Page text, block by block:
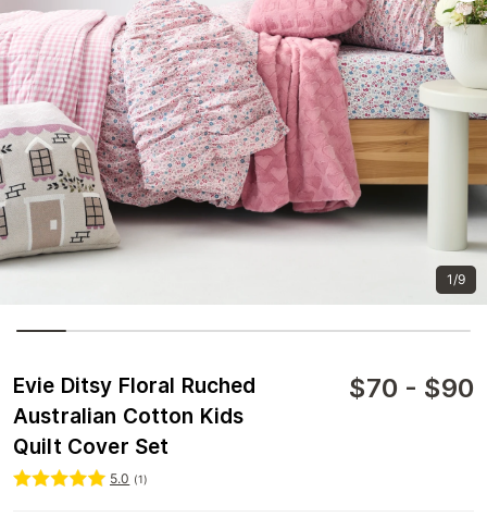
1/9
Evie Ditsy Floral Ruched
Australian Cotton Kids
Quilt Cover Set
$70 - $90
5.0 (1)